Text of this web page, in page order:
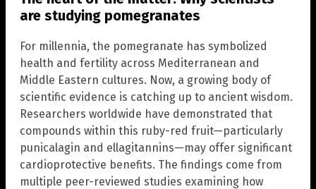
are studying pomegranates
For millennia, the pomegranate has symbolized
health and fertility across Mediterranean and
Middle Eastern cultures. Now, a growing body of
scientific evidence is catching up to ancient wisdom.
Researchers worldwide have demonstrated that
compounds within this ruby-red fruit—particularly
punicalagin and ellagitannins—may offer significant
cardioprotective benefits. The findings come from
multiple peer-reviewed studies examining how